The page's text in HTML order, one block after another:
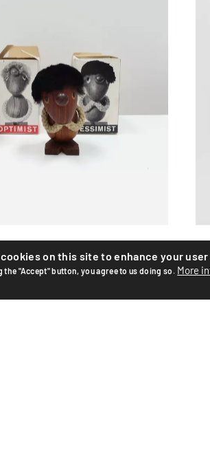
cookies on this site to enhance your
the "Accept" button, you agree to us doing so. More